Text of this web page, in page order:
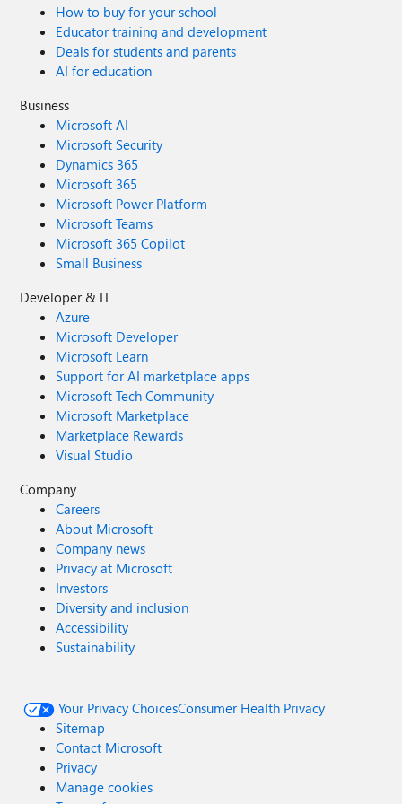
How to buy for your school
Educator training and development
Deals for students and parents
AI for education
Business
Microsoft AI
Microsoft Security
Dynamics 365
Microsoft 365
Microsoft Power Platform
Microsoft Teams
Microsoft 365 Copilot
Small Business
Developer & IT
Azure
Microsoft Developer
Microsoft Learn
Support for AI marketplace apps
Microsoft Tech Community
Microsoft Marketplace
Marketplace Rewards
Visual Studio
Company
Careers
About Microsoft
Company news
Privacy at Microsoft
Investors
Diversity and inclusion
Accessibility
Sustainability
Your Privacy ChoicesConsumer Health Privacy
Sitemap
Contact Microsoft
Privacy
Manage cookies